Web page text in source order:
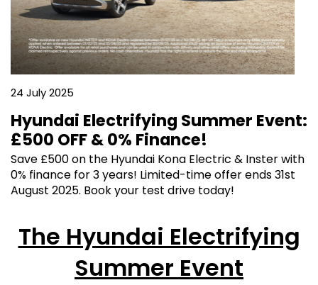
24 July 2025
Hyundai Electrifying Summer Event:
£500 OFF & 0% Finance!
Save £500 on the Hyundai Kona Electric & Inster with
0% finance for 3 years! Limited-time offer ends 31st
August 2025. Book your test drive today!
The Hyundai Electrifying
Summer Event